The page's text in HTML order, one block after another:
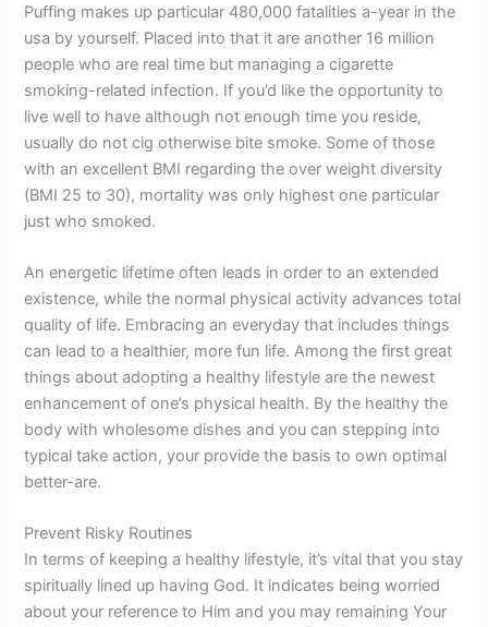
Puffing makes up particular 480,000 fatalities a-year in the
usa by yourself. Placed into that it are another 16 million
people who are real time but managing a cigarette
smoking-related infection. If you’d like the opportunity to
live well to have although not enough time you reside,
usually do not cig otherwise bite smoke. Some of those
with an excellent BMI regarding the over weight diversity
(BMI 25 to 30), mortality was only highest one particular
just who smoked.
An energetic lifetime often leads in order to an extended
existence, while the normal physical activity advances total
quality of life. Embracing an everyday that includes things
can lead to a healthier, more fun life. Among the first great
things about adopting a healthy lifestyle are the newest
enhancement of one’s physical health. By the healthy the
body with wholesome dishes and you can stepping into
typical take action, your provide the basis to own optimal
better-are.
Prevent Risky Routines
In terms of keeping a healthy lifestyle, it’s vital that you stay
spiritually lined up having God. It indicates being worried
about your reference to Him and you may remaining Your